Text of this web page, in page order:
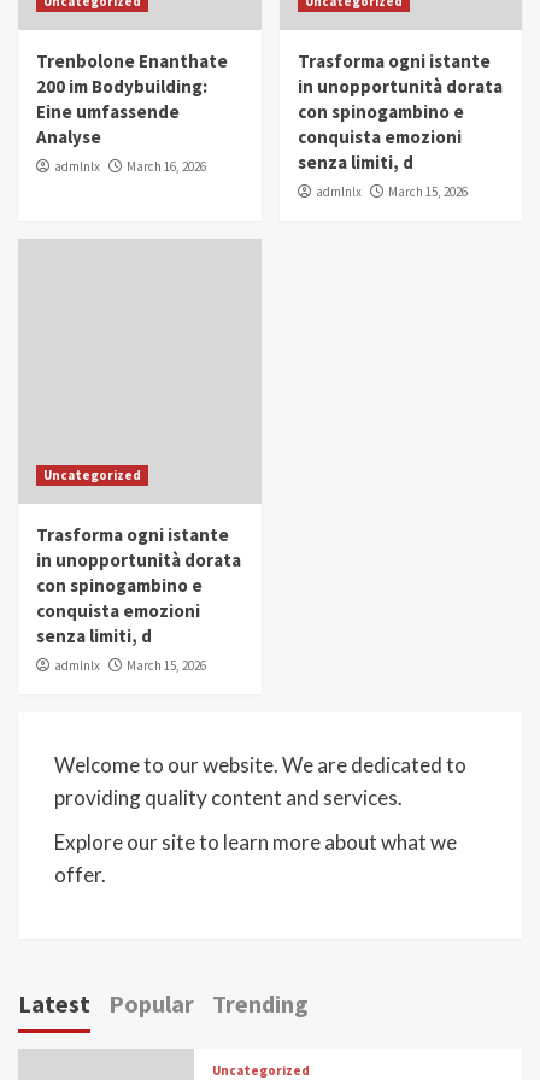
in Youth and Women Empowerment
IWP 2025 Popular Trending
Mohammed Siam Al Husseini Honored as
Guest of Honor at IWP Conclave 2025 in
Trenbolone Enanthate
200 im Bodybuilding:
Eine umfassende
Analyse
admlnlx March 16, 2026
Trasforma ogni istante
in unopportunità dorata
con spinogambino e
conquista emozioni
senza limiti, d
admlnlx March 15, 2026
Uncategorized
Trasforma ogni istante
in unopportunità dorata
con spinogambino e
conquista emozioni
senza limiti, d
admlnlx March 15, 2026
Welcome to our website. We are dedicated to
providing quality content and services.
Explore our site to learn more about what we
offer.
Latest Popular Trending
Uncategorized